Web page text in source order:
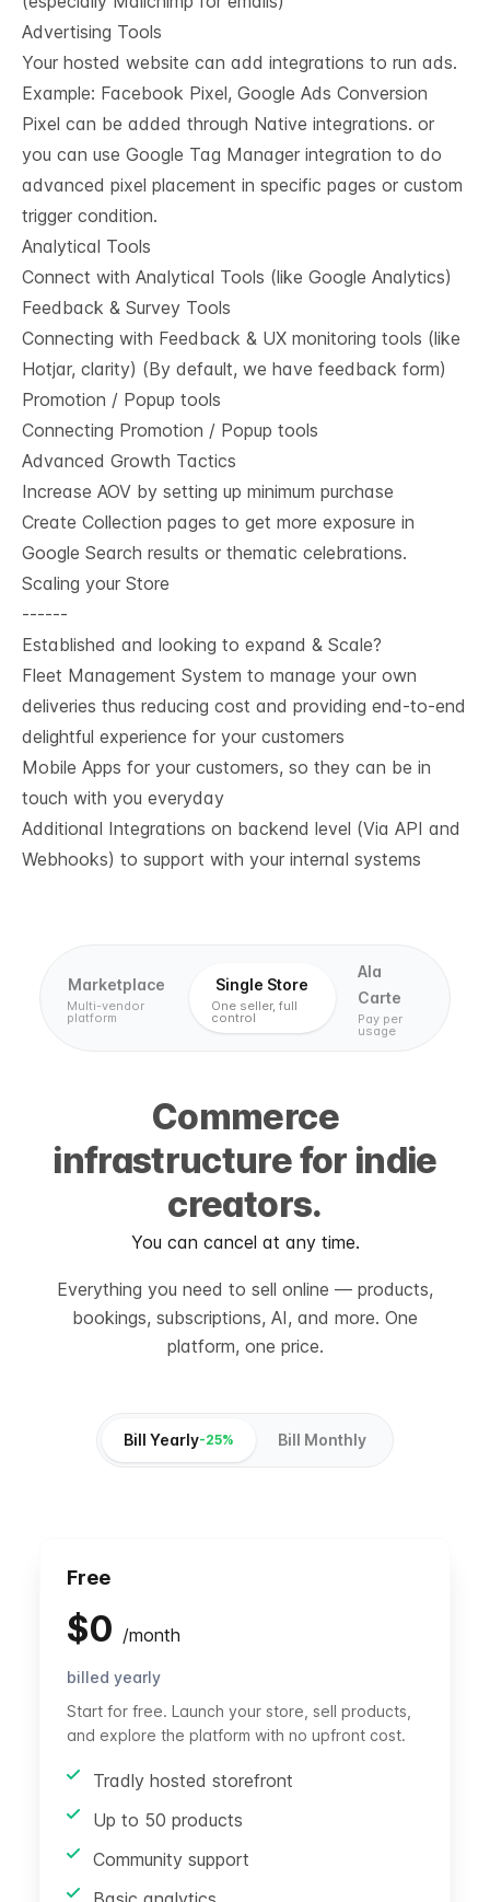
Advertising Tools
Your hosted website can add integrations to run ads.
Example: Facebook Pixel, Google Ads Conversion
Pixel can be added through Native integrations. or
you can use Google Tag Manager integration to do
advanced pixel placement in specific pages or custom
trigger condition.
Analytical Tools
Connect with Analytical Tools (like Google Analytics)
Feedback & Survey Tools
Connecting with Feedback & UX monitoring tools (like
Hotjar, clarity) (By default, we have feedback form)
Promotion / Popup tools
Connecting Promotion / Popup tools
Advanced Growth Tactics
Increase AOV by setting up minimum purchase
Create Collection pages to get more exposure in
Google Search results or thematic celebrations.
Scaling your Store
------
Established and looking to expand & Scale?
Fleet Management System to manage your own
deliveries thus reducing cost and providing end-to-end
delightful experience for your customers
Mobile Apps for your customers, so they can be in
touch with you everyday
Additional Integrations on backend level (Via API and
Webhooks) to support with your internal systems
Marketplace
Multi-vendor
platform
Single Store
One seller, full
control
Ala
Carte
Pay per
usage
Commerce
infrastructure for indie
creators.
You can cancel at any time.
Everything you need to sell online — products,
bookings, subscriptions, AI, and more. One
platform, one price.
Bill Yearly-25% Bill Monthly
Free
$0 /month
billed yearly
Start for free. Launch your store, sell products,
and explore the platform with no upfront cost.
Tradly hosted storefront
Up to 50 products
Community support